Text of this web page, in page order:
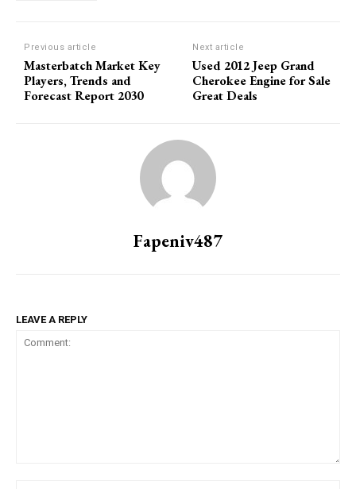
Previous article
Masterbatch Market Key
Players, Trends and
Forecast Report 2030
Next article
Used 2012 Jeep Grand
Cherokee Engine for Sale
Great Deals
Fapeniv487
LEAVE A REPLY